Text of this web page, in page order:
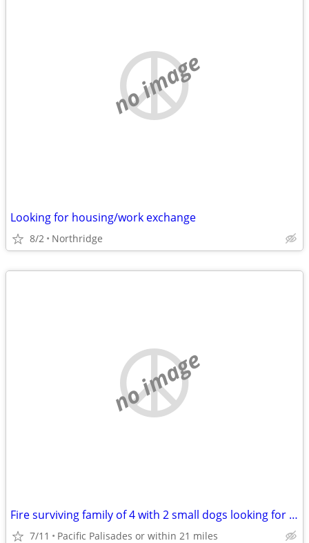
no image
Looking for housing/work exchange
8/2 Northridge
no image
Fire surviving family of 4 with 2 small dogs looking for a housing breqk
7/11 Pacific Palisades or within 21 miles